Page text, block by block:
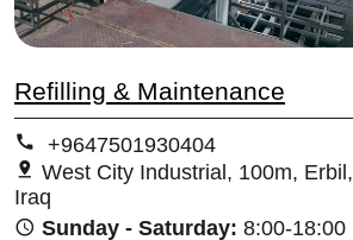
Refilling & Maintenance
+9647501930404
West City Industrial, 100m, Erbil,
Iraq
Sunday - Saturday: 8:00-18:00